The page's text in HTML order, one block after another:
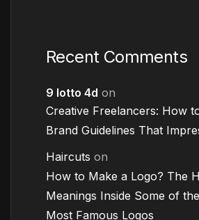
Recent Comments
9 lotto 4d on
Creative Freelancers: How
Brand Guidelines That
Haircuts on
How to Make a Logo? The
Meanings Inside Some of
Most Famous Logos